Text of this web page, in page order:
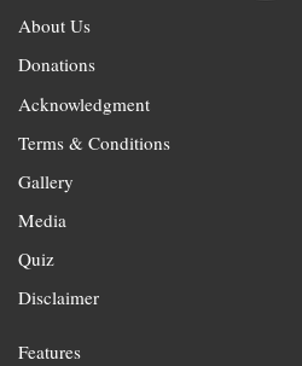
About Us
Donations
Acknowledgment
Terms & Conditions
Gallery
Media
Quiz
Disclaimer
Features